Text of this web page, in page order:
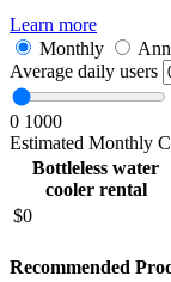
Learn more
Monthly
Average daily users
0 1000
Estimated Monthly
Bottleless water
cooler rental
$0
Recommended